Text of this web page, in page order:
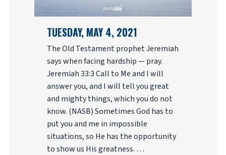
TUESDAY, MAY 4, 2021
The Old Testament prophet Jeremiah
says when facing hardship — pray.
Jeremiah 33:3 Call to Me and I will
answer you, and I will tell you great
and mighty things, which you do not
know. (NASB) Sometimes God has to
put you and me in impossible
situations, so He has the opportunity
to show us His greatness. …